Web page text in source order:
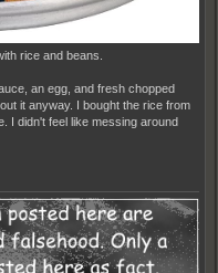
rice and beans.
an egg, and fresh chopped
it anyway. I bought the rice from
I didn't feel like messing around